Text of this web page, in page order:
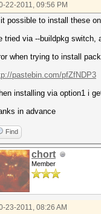
22-2011, 09:56 PM
it possible to install these
tried via --buildpkg switch,
when trying to install
pastebin.com/pfZfNDP3
installing via option1 i
in advance
Find
chort
Member
23-2011, 08:26 AM